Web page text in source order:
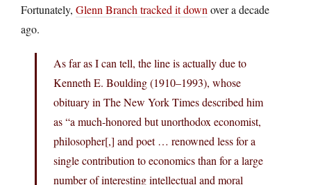
Fortunately, Glenn Branch tracked it down over a decade
ago.
As far as I can tell, the line is actually due to
Kenneth E. Boulding (1910–1993), whose
obituary in The New York Times described him
as “a much-honored but unorthodox economist,
philosopher[,] and poet … renowned less for a
single contribution to economics than for a large
number of interesting intellectual and moral